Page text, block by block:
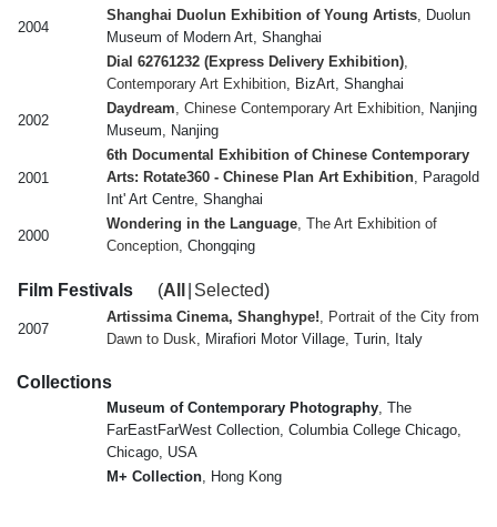
2004
Shanghai Duolun Exhibition of Young Artists, Duolun
Museum of Modern Art, Shanghai
Dial 62761232 (Express Delivery Exhibition),
Contemporary Art Exhibition, BizArt, Shanghai
2002
Daydream, Chinese Contemporary Art Exhibition, Nanjing
Museum, Nanjing
2001
6th Documental Exhibition of Chinese Contemporary
Arts: Rotate360 - Chinese Plan Art Exhibition, Paragold
Int' Art Centre, Shanghai
2000
Wondering in the Language, The Art Exhibition of
Conception, Chongqing
Film Festivals (All Selected)
2007
Artissima Cinema, Shanghype!, Portrait of the City from
Dawn to Dusk, Mirafiori Motor Village, Turin, Italy
Collections
Museum of Contemporary Photography, The
FarEastFarWest Collection, Columbia College Chicago,
Chicago, USA
M+ Collection, Hong Kong